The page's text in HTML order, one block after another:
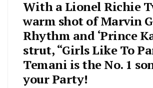
With a Lionel Richie
warm shot of Marvin
Rhythm and ‘Prince
strut, “Girls Like To
Temani is the No. 1
your Party!